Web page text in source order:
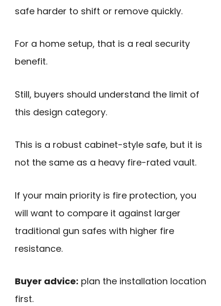
safe harder to shift or remove quickly.
For a home setup, that is a real security
benefit.
Still, buyers should understand the limit of
this design category.
This is a robust cabinet-style safe, but it is
not the same as a heavy fire-rated vault.
If your main priority is fire protection, you
will want to compare it against larger
traditional gun safes with higher fire
resistance.
Buyer advice: plan the installation location
first.